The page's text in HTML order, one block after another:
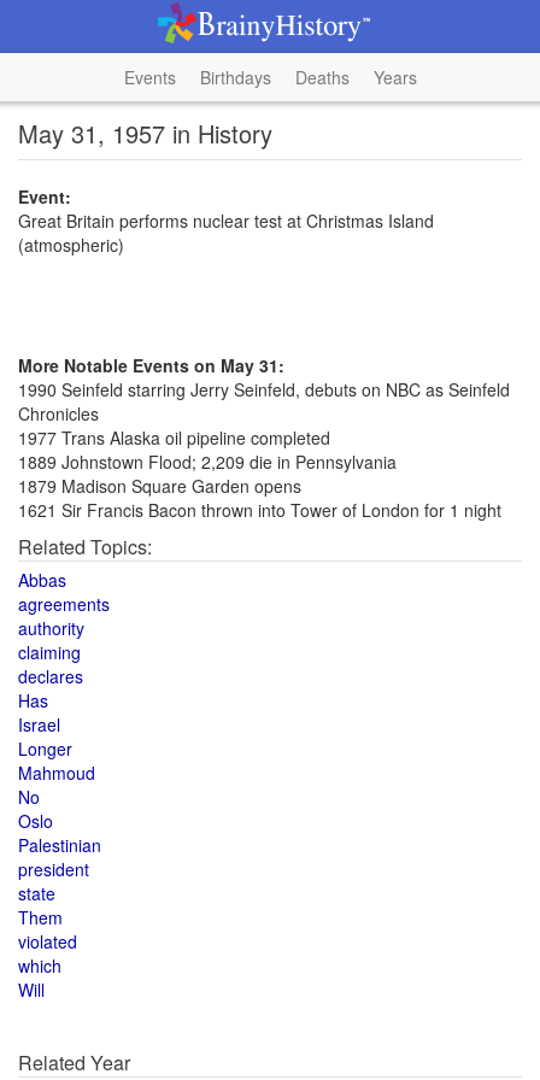
Events Birthdays Deaths Years
May 31, 1957 in History
Event:
Great Britain performs nuclear test at Christmas Island
(atmospheric)
More Notable Events on May 31:
1990 Seinfeld starring Jerry Seinfeld, debuts on NBC as Seinfeld
Chronicles
1977 Trans Alaska oil pipeline completed
1889 Johnstown Flood; 2,209 die in Pennsylvania
1879 Madison Square Garden opens
1621 Sir Francis Bacon thrown into Tower of London for 1 night
Related Topics:
Abbas
agreements
authority
claiming
declares
Has
Israel
Longer
Mahmoud
No
Oslo
Palestinian
president
state
Them
violated
which
Will
Related Year